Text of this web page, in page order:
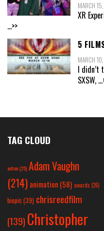
MARCH
XR
...>>
5
MARCH
I didn’t
SXSW,
TAG CLOUD
action(25) Adam Vaughn
(214) animation (58) awards (26)
biopic (39) chrisreedfilm
(139) Christopher